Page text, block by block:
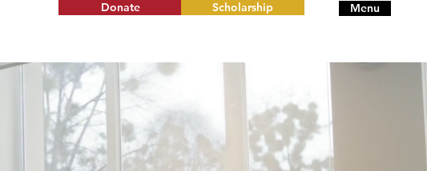
Menu
Donate Scholarship